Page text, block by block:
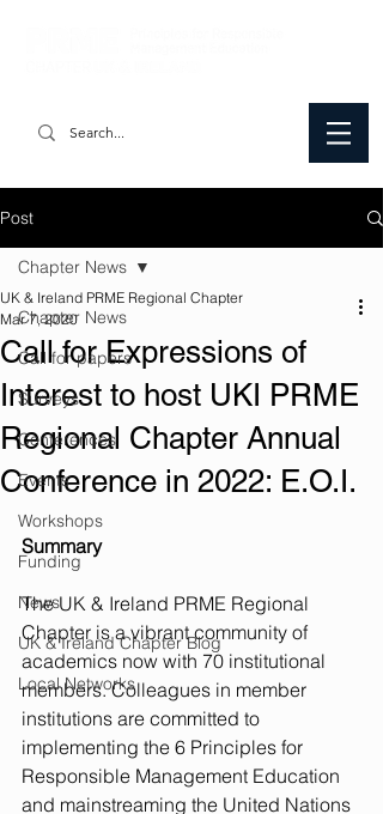
Post
Chapter News
Call for papers
Surveys
Conferences
Events
Workshops
Funding
News
UK & Ireland Chapter Blog
Local Networks
Chapter News
Call for Expressions of
Interest to host UKI PRME
Regional Chapter Annual
Conference in 2022: E.O.I.
UK & Ireland PRME Regional Chapter
Mar 7, 2020
Summary
The UK & Ireland PRME Regional
Chapter is a vibrant community of
academics now with 70 institutional
members. Colleagues in member
institutions are committed to
implementing the 6 Principles for
Responsible Management Education
and mainstreaming the United Nations